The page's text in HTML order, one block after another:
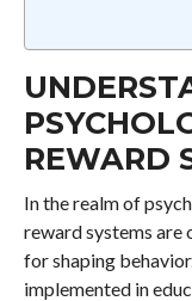
REWARD
In the realm of
reward systems are
for shaping
implemented in